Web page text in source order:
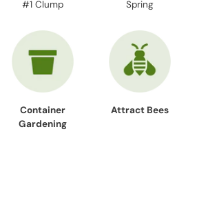
#1 Clump
Spring
Container
Gardening
Attract Bees